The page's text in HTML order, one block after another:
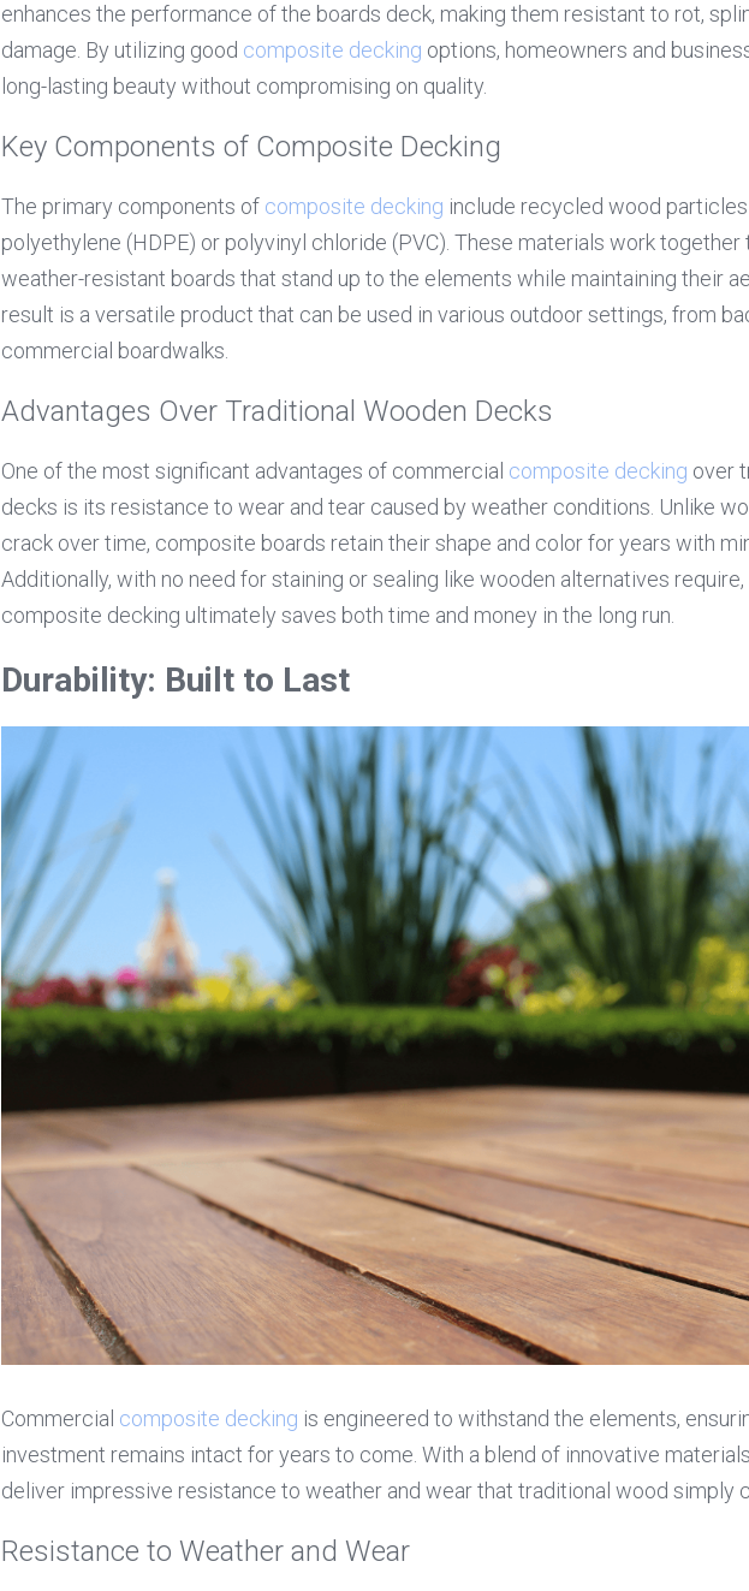
enhances the performance of the boards deck, making them resistant to rot,
damage. By utilizing good composite decking options, homeowners and
long-lasting beauty without compromising on quality.
Key Components of Composite Decking
The primary components of composite decking include recycled wood
polyethylene (HDPE) or polyvinyl chloride (PVC). These materials work
weather-resistant boards that stand up to the elements while maintaining their
result is a versatile product that can be used in various outdoor settings, from
commercial boardwalks.
Advantages Over Traditional Wooden Decks
One of the most significant advantages of commercial composite decking over
decks is its resistance to wear and tear caused by weather conditions. Unlike
crack over time, composite boards retain their shape and color for years with
Additionally, with no need for staining or sealing like wooden alternatives
composite decking ultimately saves both time and money in the long run.
Durability: Built to Last
Commercial composite decking is engineered to withstand the elements,
investment remains intact for years to come. With a blend of innovative
deliver impressive resistance to weather and wear that traditional wood simply
Resistance to Weather and Wear